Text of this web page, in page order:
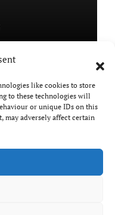
like cookies to store
to these technologies will
or unique IDs on this
may adversely affect certain
|Paper Newsby
.